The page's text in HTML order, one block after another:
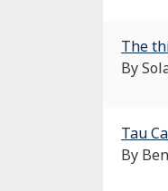
The
By
Tau
By